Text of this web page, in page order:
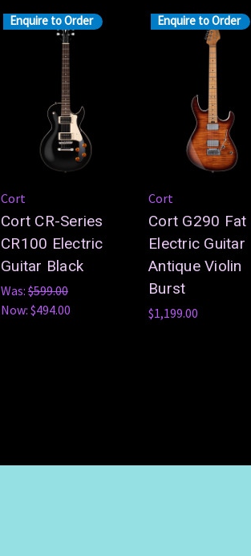
Enquire to Order
Cort
Cort CR-Series
CR100 Electric
Guitar Black
Was: $599.00
Now: $494.00
Enquire to Order
Cort
Cort G290 Fat
Electric Guitar
Antique Violin
Burst
$1,199.00